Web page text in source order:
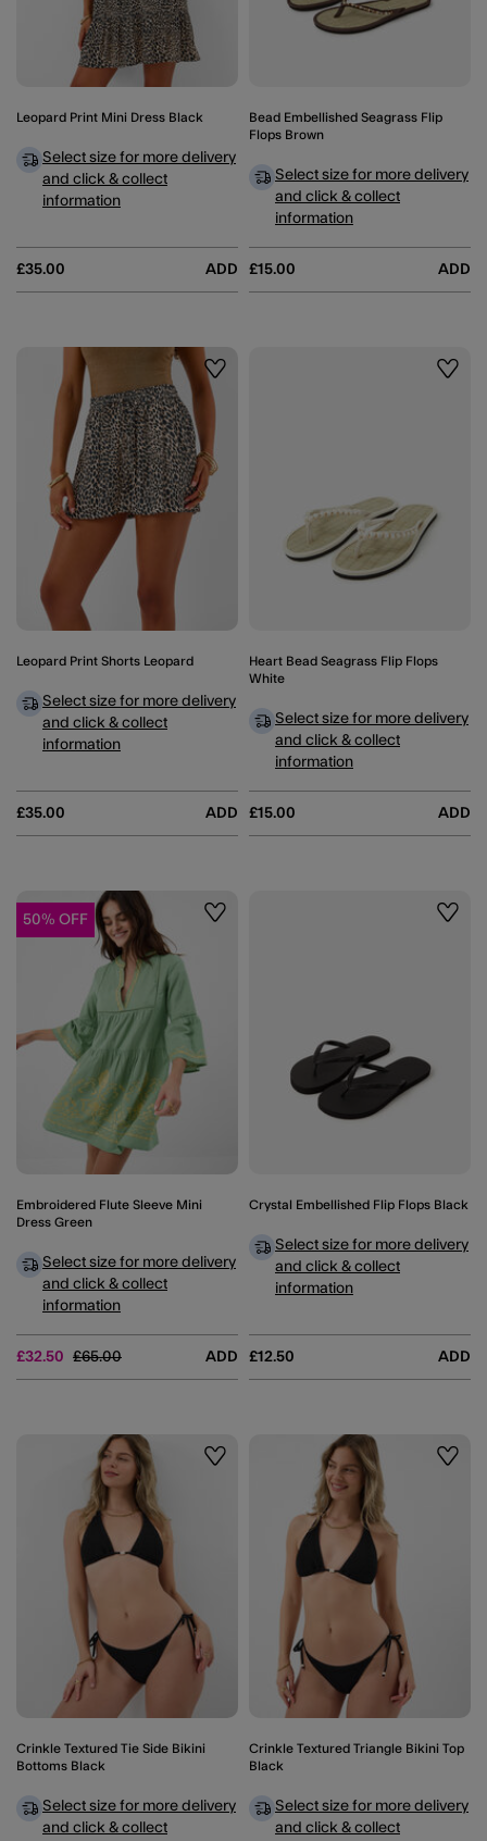
Leopard Print Mini Dress Black
£35.00 ADD
Select size for more delivery
and click & collect
information
Bead Embellished Seagrass Flip
Flops Brown
£15.00 ADD
Select size for more delivery
and click & collect
information
Wishlist
Leopard Print Shorts Leopard
£35.00 ADD
Select size for more delivery
and click & collect
information
Heart Bead Seagrass Flip Flops
White
£15.00 ADD
Select size for more delivery
and click & collect
information
50% OFF Wishlist
Embroidered Flute Sleeve Mini
Dress Green
£32.50 Price reduced from
£65.00to ADD
Select size for more delivery
and click & collect
information
Crystal Embellished Flip Flops Black
£12.50 ADD
Select size for more delivery
and click & collect
information
Wishlist
Crinkle Textured Tie Side Bikini
Bottoms Black
Select size for more delivery
and click & collect
Crinkle Textured Triangle Bikini Top
Black
Select size for more delivery
and click & collect